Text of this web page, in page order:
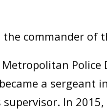
the commander of
a
In